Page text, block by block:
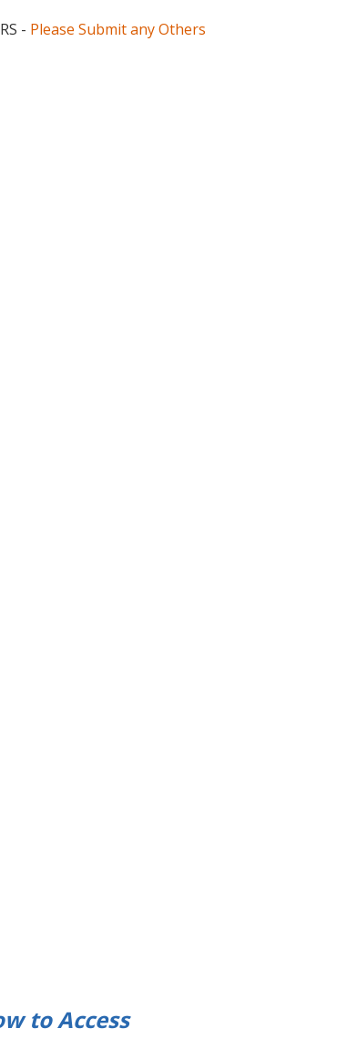
- Please Submit any Others
toAccess